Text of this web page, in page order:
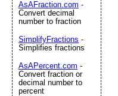
AsAFraction.com -
Convert decimal
number to fraction
SimplifyFractions -
Simplifies fractions
AsAPercent.com -
Convert fraction or
decimal number to
percent